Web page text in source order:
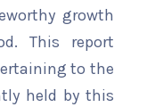
growth
This report
to the
held by this